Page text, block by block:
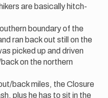
are basically hitch-
boundary of the
ran back out still on the
picked up and driven
on the northern
back miles, the Closure
plus he has to sit in the